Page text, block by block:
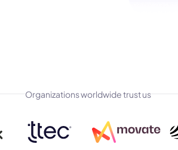
Organizations worldwide trust us